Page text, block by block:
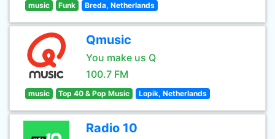
music Funk Breda, Netherlands
Qmusic
You make us Q
100.7 FM
music Top 40 & Pop Music Lopik, Netherlands
Radio 10